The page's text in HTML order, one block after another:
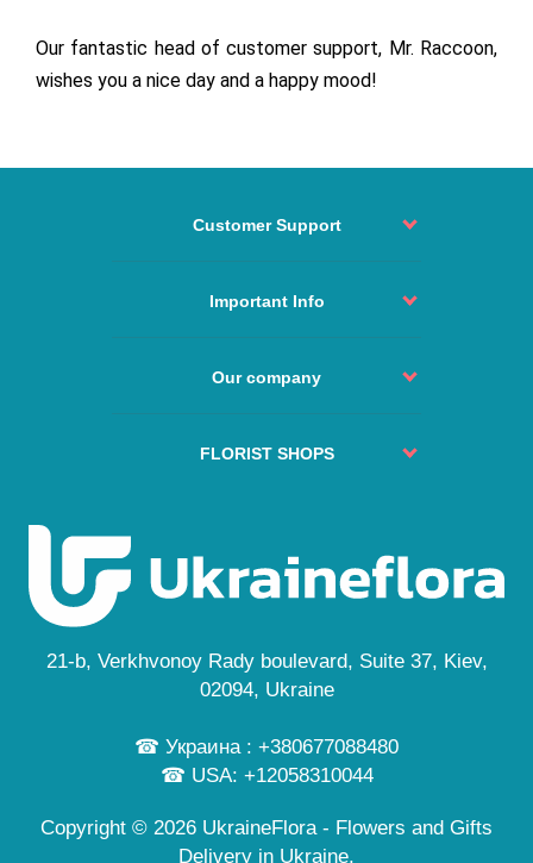
Our fantastic head of customer support, Mr. Raccoon,
wishes you a nice day and a happy mood!
Customer Support
Contact
Change or Cancel Order
FAQs
Important Info
Agreement
Secure payment
Our company
Delivery cities
Public Offer
Personal information
FLORIST SHOPS
Odesa
Dnipro
and also in 245 cities
21-b, Verkhvonoy Rady boulevard, Suite 37, Kiev,
02094, Ukraine
☎ Украина : +380677088480
☎ USA: +12058310044
Copyright © 2026 UkraineFlora - Flowers and Gifts
Delivery in Ukraine.